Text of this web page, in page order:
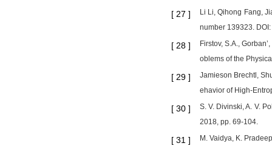
[ 27 ]
Li Li, Qihong Fang,
number 139323.
[ 28 ]
Firstov, S.A.,
oblems of the
[ 29 ]
Jamieson Brechtl,
ehavior of High-
[ 30 ]
S. V. Divinski, A. V.
2018, pp. 69-104.
[ 31 ] M. Vaidya, K.